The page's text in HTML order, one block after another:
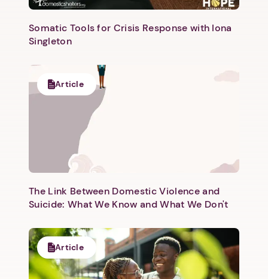
Somatic Tools for Crisis Response with Iona
Singleton
Article
The Link Between Domestic Violence and
Suicide: What We Know and What We Don't
Article